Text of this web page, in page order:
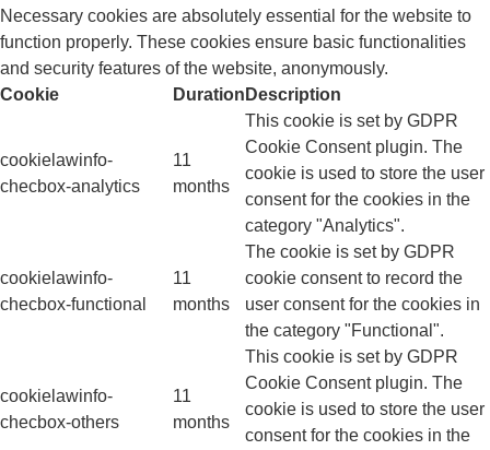
Necessary cookies are absolutely essential for the website to
function properly. These cookies ensure basic functionalities
and security features of the website, anonymously.
Cookie
Duration Description
cookielawinfo-
checbox-analytics
11
months
This cookie is set by GDPR
Cookie Consent plugin. The
cookie is used to store the user
consent for the cookies in the
category "Analytics".
cookielawinfo-
checbox-functional
11
months
The cookie is set by GDPR
cookie consent to record the
user consent for the cookies in
the category "Functional".
cookielawinfo-
checbox-others
11
months
This cookie is set by GDPR
Cookie Consent plugin. The
cookie is used to store the user
consent for the cookies in the